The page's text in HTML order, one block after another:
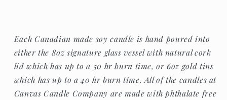
Each Canadian made soy candle is hand poured into
either the 8oz signature glass vessel with natural cork
lid which has up to a 50 hr burn time, or 6oz gold tins
which has up to a 40 hr burn time. All of the candles at
Canvas Candle Company are made with phthalate free